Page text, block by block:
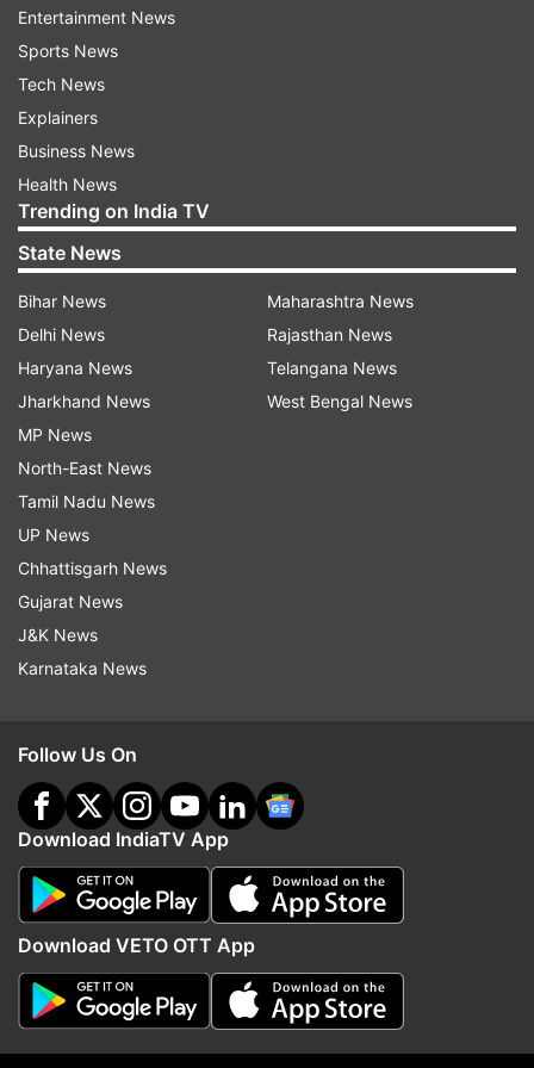
tuition fee of Rs 44,640 and the general
students of the same class is charged tuition fee
of Rs 32,160 during 2012-2013, which is 38
percent (Rs 12,480) higher in case of students
with disabilities compared to the general
students,” the PIL said.
PIL Disabled Students
India TV News
More From India
Entertainment News
Sports News
Tech News
Explainers
Business News
Health News
Trending on India TV
State News
Bihar News
Delhi News
Haryana News
Jharkhand News
MP News
North-East News
Tamil Nadu News
UP News
Chhattisgarh News
Gujarat News
J&K News
Karnataka News
Maharashtra News
Rajasthan News
Telangana News
West Bengal News
Follow Us On
Download IndiaTV App
Download VETO OTT App